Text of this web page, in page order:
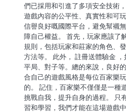
們已採用和引進了多項安全技術
遊戲內容的公平性、真實性和可
信譽良好嘅國際平台，避免幫襯
障自己權益。 首先，玩家應該了
規則，包括玩家和莊家的角色、
方法等。 此外， 註冊送體驗金 ，
平局、對子等。總的來說，良好
合自己的遊戲風格是每位百家樂
的。 記住，百家樂不僅僅是一種
挑戰自我，提升自身的過程。 只
習和學習，我們才能在這場遊戲